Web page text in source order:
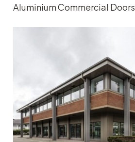
Aluminium Commercial Doors